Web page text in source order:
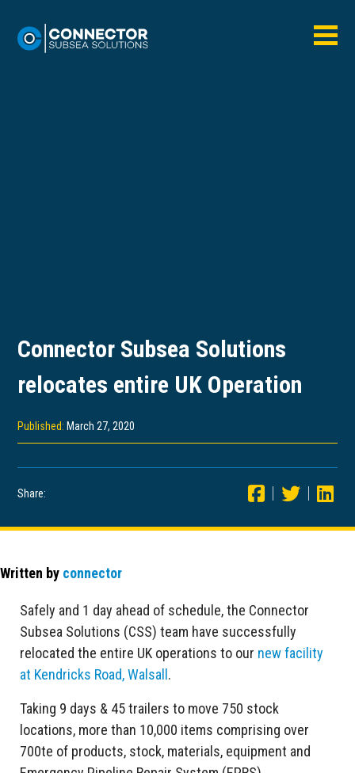
Connector Subsea Solutions
relocates entire UK Operation
Published: March 27, 2020
Share:
Written by connector
Safely and 1 day ahead of schedule, the Connector
Subsea Solutions (CSS) team have successfully
relocated the entire UK operations to our new facility
at Kendricks Road, Walsall .
Taking 9 days & 45 trailers to move 750 stock
locations, more than 10,000 items comprising over
700te of products, stock, materials, equipment and